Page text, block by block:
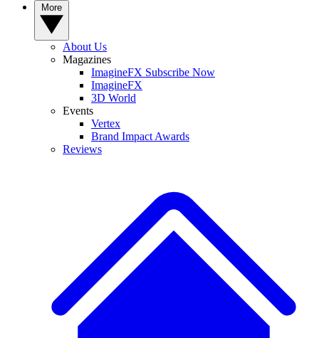
About Us
Magazines
ImagineFX Subscribe Now
ImagineFX
3D World
Events
Vertex
Brand Impact Awards
Reviews